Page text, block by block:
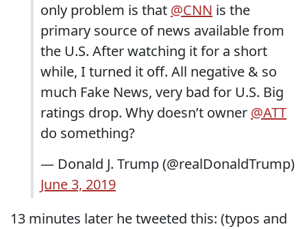
only problem is that @CNN is the
primary source of news available from
the U.S. After watching it for a short
while, I turned it off. All negative & so
much Fake News, very bad for U.S. Big
ratings drop. Why doesn’t owner @ATT
do something?
— Donald J. Trump (@realDonaldTrump)
June 3, 2019
13 minutes later he tweeted this: (typos and